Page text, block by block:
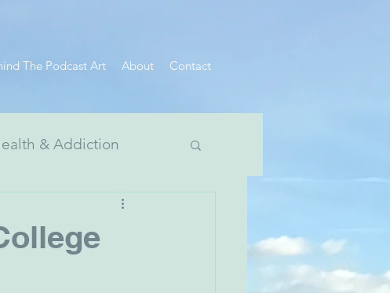
The Podcast Art About Contact
& Addiction
Divide Series